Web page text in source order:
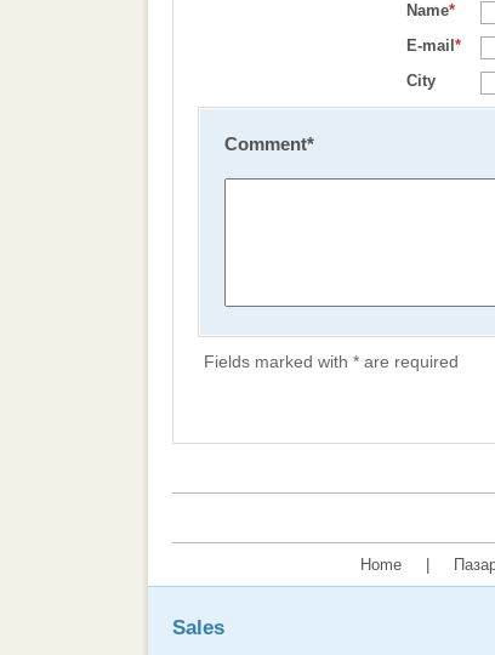
Name*
E-mail *
City
Comment*
Fields marked with * are required
Home
Sales